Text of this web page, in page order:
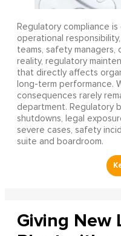
Regulatory compliance
operational
teams, safety managers,
reality, regulatory
that directly affects
long-term performance.
consequences rarely
department. Regulatory
shutdowns, legal
severe cases, safety
suite and boardroom.
Giving New